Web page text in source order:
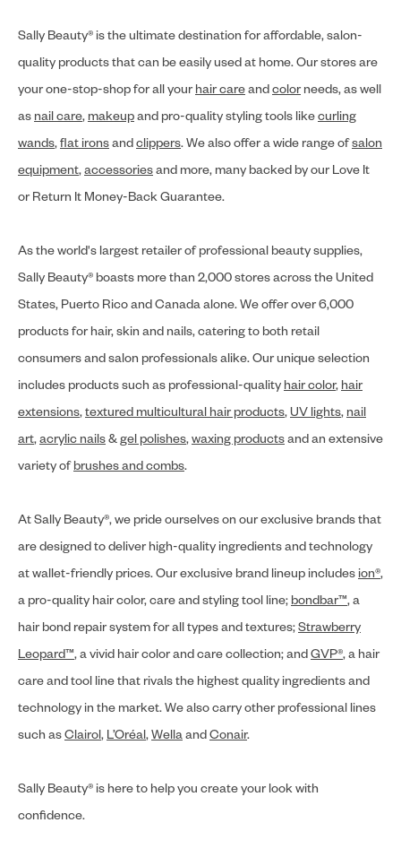
Sally Beauty® is the ultimate destination for affordable, salon-
quality products that can be easily used at home. Our stores are
your one-stop-shop for all your hair careandcolor needs, as well
as nail care, makeupand pro-quality styling tools likecurling
wands,flat ironsandclippers. We also offer a wide range ofsalon
equipment,accessoriesand more, many backed by our Love It
or Return It Money-Back Guarantee.
As the world's largest retailer of professional beauty supplies,
Sally Beauty® boasts more than 2,000 stores across the United
States, Puerto Rico and Canada alone. We offer over 6,000
products for hair, skin and nails, catering to both retail
consumers and salon professionals alike. Our unique selection
includes products such as professional-quality hair color, hair
extensions,textured multicultural hair products,UV lights, nail
art,acrylic nails&gel polishes,waxing productsand an extensive
variety ofbrushes and combs.
At Sally Beauty®, we pride ourselves on our exclusive brands that
are designed to deliver high-quality ingredients and technology
at wallet-friendly prices. Our exclusive brand lineup includes ion®,
a pro-quality hair color, care and styling tool line; bondbar™, a
hair bond repair system for all types and textures;Strawberry
Leopard™, a vivid hair color and care collection; andGVP®, a hair
care and tool line that rivals the highest quality ingredients and
technology in the market. We also carry other professional lines
such asClairol, L’Oréal,WellaandConair.
Sally Beauty® is here to help you create your look with
confidence.